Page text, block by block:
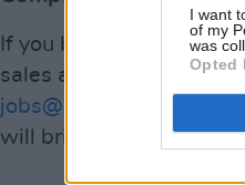
I want
of my
was
Opted
If you believe that you
sales and be part of a
jobs@hotpress.ie
.
will bring to the role.